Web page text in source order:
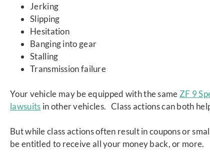
Jerking
Slipping
Hesitation
Banging into gear
Stalling
Transmission failure
Your vehicle may be equipped with the same ZF 9
lawsuits in other vehicles. Class actions can both
But while class actions often result in coupons or
be entitled to receive all your money back, or more.